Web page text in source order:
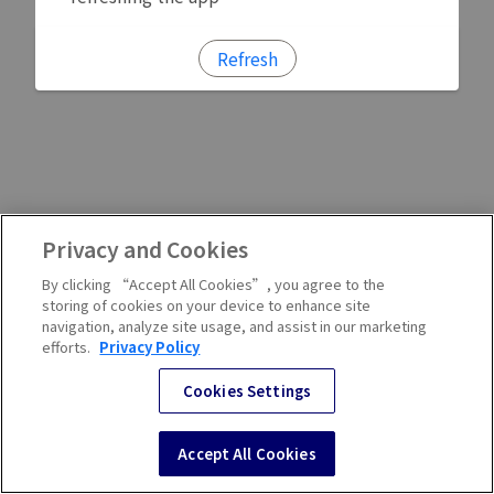
Refresh
Privacy and Cookies
By clicking “Accept All Cookies”, you agree to the
storing of cookies on your device to enhance site
navigation, analyze site usage, and assist in our marketing
efforts. Privacy Policy
Cookies Settings
Accept All Cookies